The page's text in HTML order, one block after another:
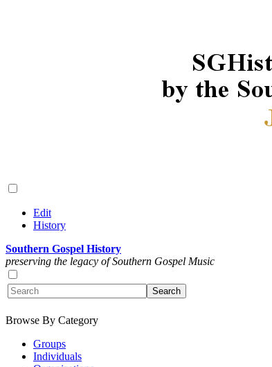
Edit
History
Southern Gospel History
preserving the legacy of Southern Gospel Music
Browse By Category
Groups
Individuals